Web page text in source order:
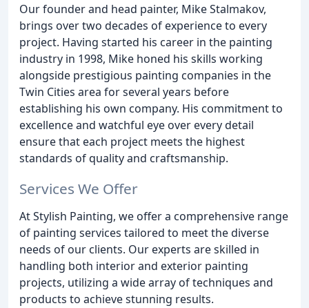
Our founder and head painter, Mike Stalmakov,
brings over two decades of experience to every
project. Having started his career in the painting
industry in 1998, Mike honed his skills working
alongside prestigious painting companies in the
Twin Cities area for several years before
establishing his own company. His commitment to
excellence and watchful eye over every detail
ensure that each project meets the highest
standards of quality and craftsmanship.
Services We Offer
At Stylish Painting, we offer a comprehensive range
of painting services tailored to meet the diverse
needs of our clients. Our experts are skilled in
handling both interior and exterior painting
projects, utilizing a wide array of techniques and
products to achieve stunning results.